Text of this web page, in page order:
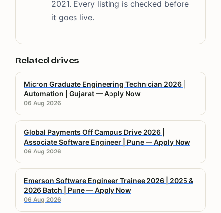
2021. Every listing is checked before
it goes live.
Related drives
Micron Graduate Engineering Technician 2026 |
Automation | Gujarat — Apply Now
06 Aug 2026
Global Payments Off Campus Drive 2026 |
Associate Software Engineer | Pune — Apply Now
06 Aug 2026
Emerson Software Engineer Trainee 2026 | 2025 &
2026 Batch | Pune — Apply Now
06 Aug 2026